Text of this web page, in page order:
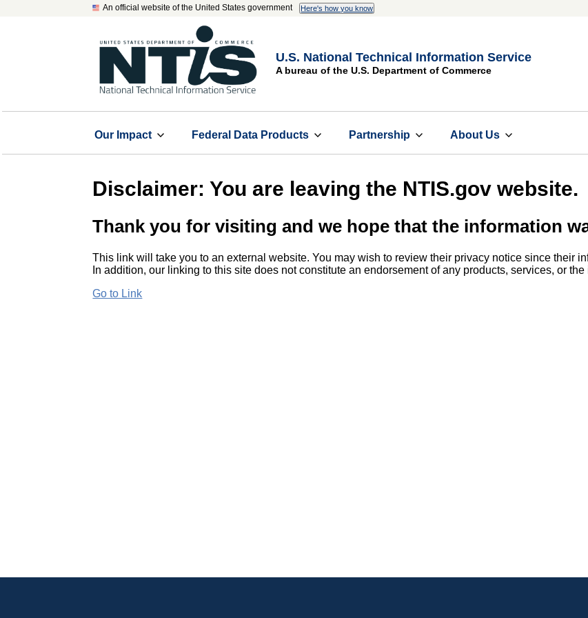
An official website of the United States government Here's how you know
U.S. National Technical Information Service
A bureau of the U.S. Department of Commerce
Our Impact Federal Data Products Partnership About Us
Disclaimer: You are leaving the NTIS.gov website.
Thank you for visiting and we hope that the information
This link will take you to an external website. You may wish to review their privacy notice since their
In addition, our linking to this site does not constitute an endorsement of any products, services, or
Go to Link